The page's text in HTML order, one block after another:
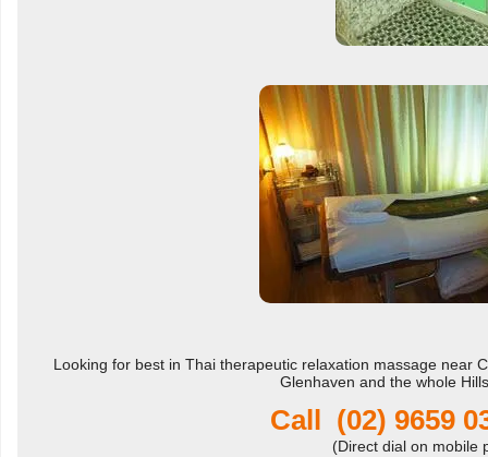
Looking for best in Thai therapeutic relaxation massage near
Glenhaven and the whole
Call (02) 9659
(Direct dial on mobile